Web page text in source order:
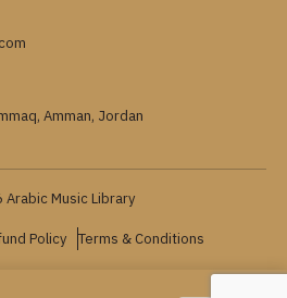
Amman, Jordan
Music Library
Policy Terms & Conditions